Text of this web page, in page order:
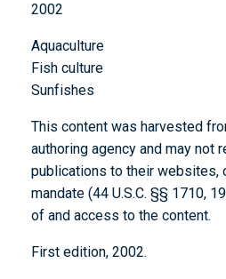
2002
Aquaculture
Fish culture
Sunfishes
This content was harvested
authoring agency and may not
publications to their websites,
mandate (44 U.S.C. §§ 1710,
of and access to the content.
First edition, 2002.